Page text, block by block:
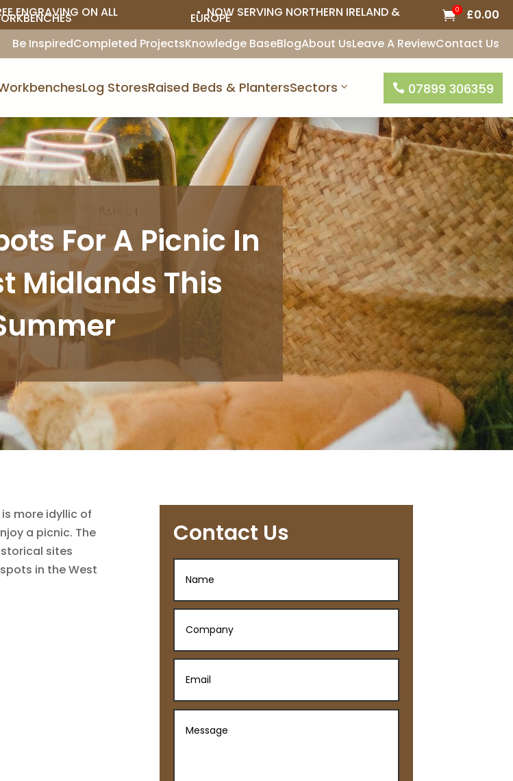
ENGRAVING ON ALL • NOW SERVING NORTHERN IRELAND &
EUROPE 0 £0.00
Be InspiredCompleted ProjectsKnowledge BaseBlogAbout UsLeave A ReviewContact Us
Log StoresRaised Beds & PlantersSectors  07899 306359
For A Picnic In
Midlands This
more idyllic of
a picnic. The
sites
in the West
Contact Us